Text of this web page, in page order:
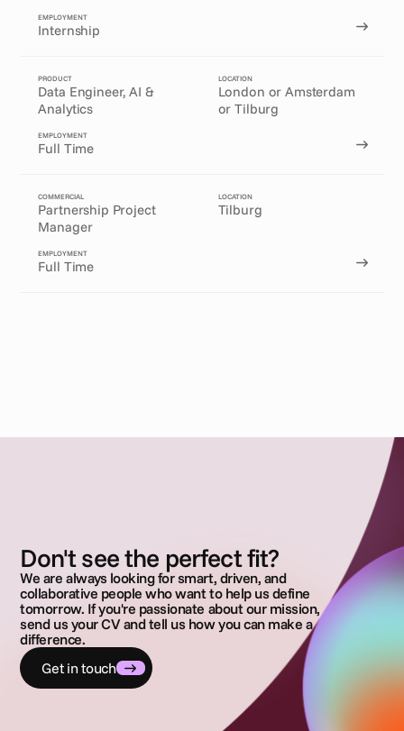
EMPLOYMENT
Internship
PRODUCT
Data Engineer, AI &
Analytics
LOCATION
London or Amsterdam
or Tilburg
EMPLOYMENT
Full Time
COMMERCIAL
Partnership Project
Manager
LOCATION
Tilburg
EMPLOYMENT
Full Time
Don't see the perfect fit?
We are always looking for smart, driven, and
collaborative people who want to help us define
tomorrow. If you're passionate about our mission,
send us your CV and tell us how you can make a
difference.
Get in touch